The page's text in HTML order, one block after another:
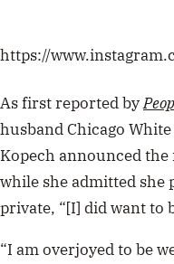
https://
As first reported by
husband Chicago
Kopech announced the
while she admitted she
private, “[I] did want to
“I am overjoyed to be